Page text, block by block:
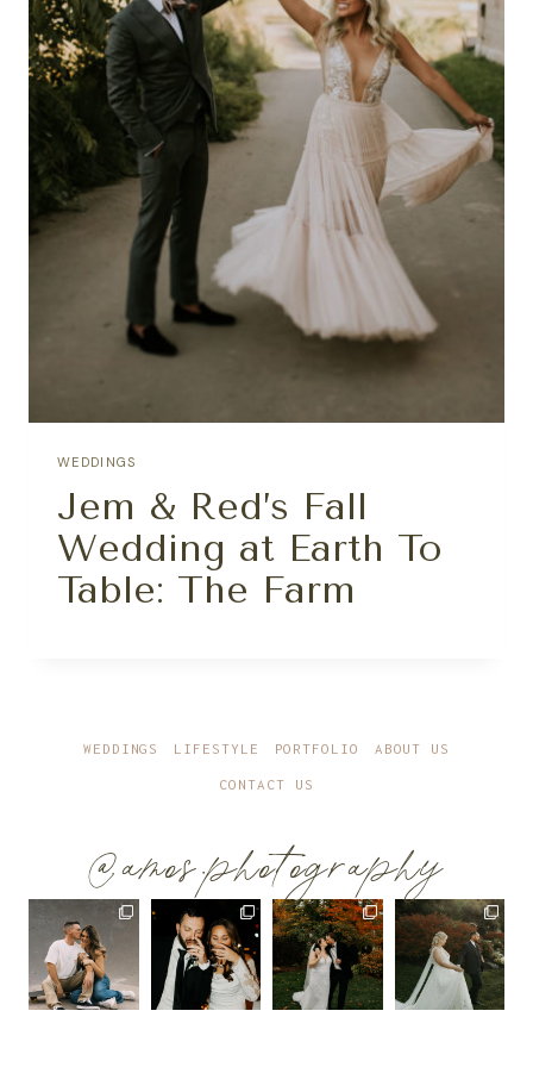
WEDDINGS
Jem & Red’s Fall
Wedding at Earth To
Table: The Farm
@amos.photography
WEDDINGS LIFESTYLE PORTFOLIO ABOUT US
CONTACT US